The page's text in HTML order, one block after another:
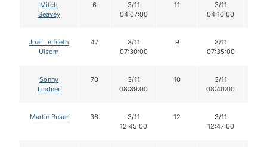
Mitch
Seavey
6
3/11
04:07:00
11
3/11
04:10:00
Joar Leifseth
Ulsom
47
3/11
07:30:00
9
3/11
07:35:00
Sonny
Lindner
70
3/11
08:39:00
10
3/11
08:40:00
Martin Buser 36
3/11
12:45:00
12
3/11
12:47:00